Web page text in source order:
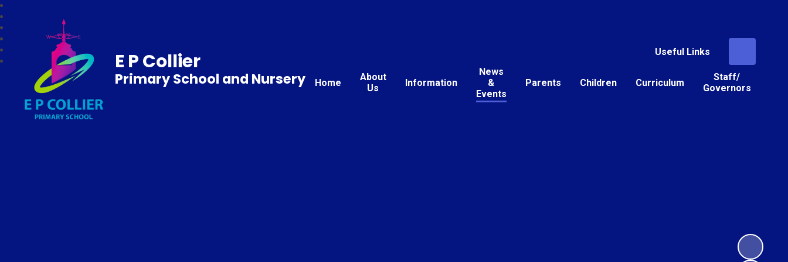
Useful Links
Home
About
Us
Information
News
&
Events
Parents Children Curriculum
Staff/
Governors
E P Collier
Primary School and Nursery